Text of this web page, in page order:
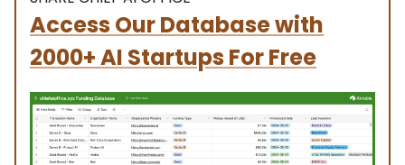
Access Our Database with
2000+ AI Startups For Free